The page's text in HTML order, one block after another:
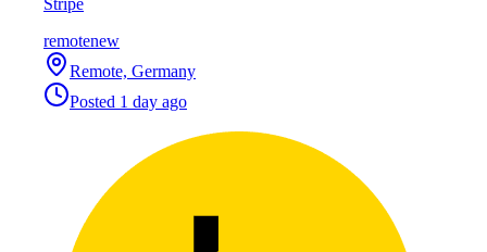
remotenew
Remote, Germany
Posted 1 day ago